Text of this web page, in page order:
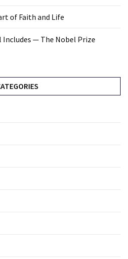
of Faith and Life
Includes — The Nobel Prize